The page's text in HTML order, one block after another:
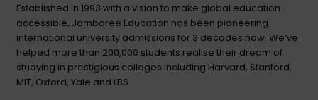
Established in 1993 with a vision to make global education
accessible, Jamboree Education has been pioneering
international university admissions for 3 decades now. We’ve
helped more than 200,000 students realise their dream of
studying in prestigious colleges including Harvard, Stanford,
MIT, Oxford, Yale and LBS.